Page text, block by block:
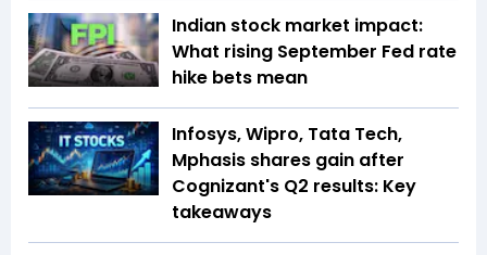
Indian stock market impact:
What rising September Fed rate
hike bets mean
Infosys, Wipro, Tata Tech,
Mphasis shares gain after
Cognizant's Q2 results: Key
takeaways